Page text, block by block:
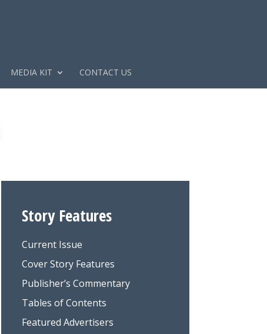
MEDIA KIT CONTACT US
Story Features
Current Issue
Cover Story Features
Publisher’s Commentary
Tables of Contents
Featured Advertisers